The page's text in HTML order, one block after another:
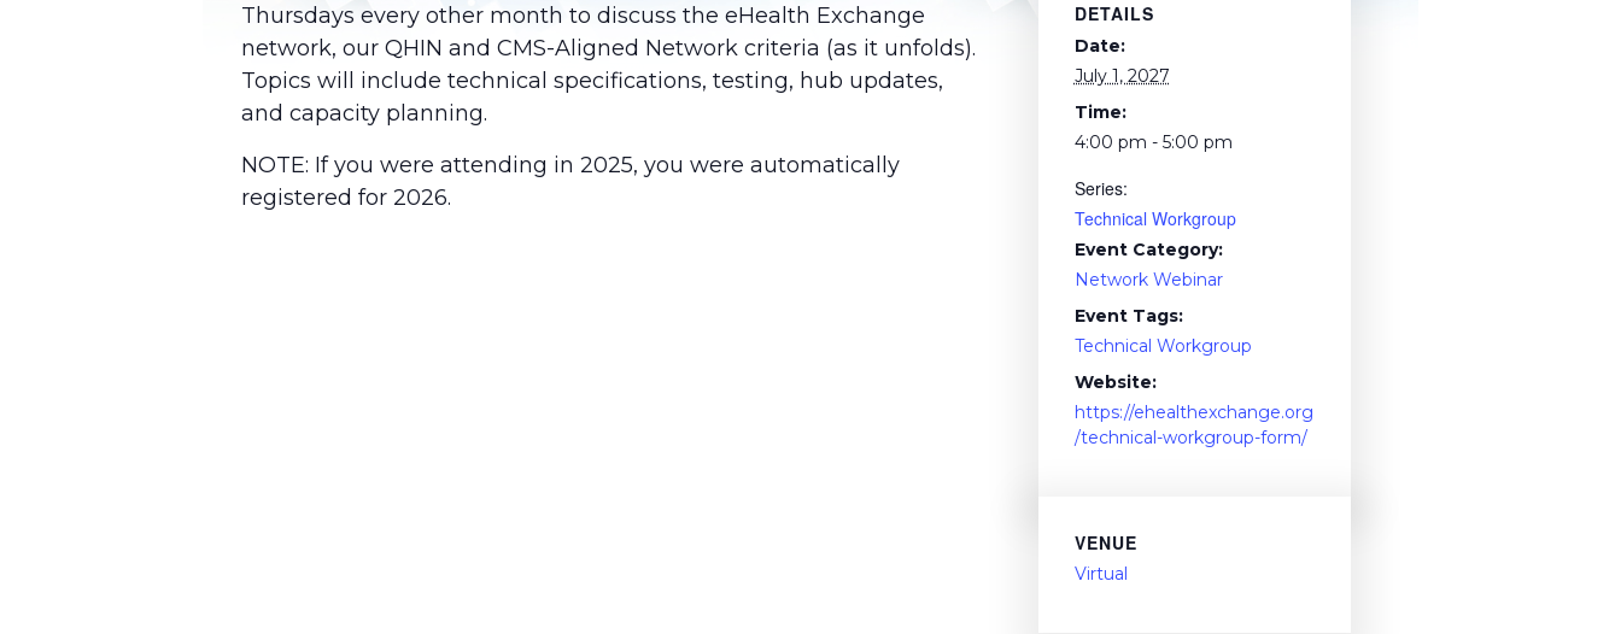
Thursdays every other month to discuss the eHealth Exchange
network, our QHIN and CMS-Aligned Network criteria (as it unfolds).
Topics will include technical specifications, testing, hub updates,
and capacity planning.
NOTE: If you were attending in 2025, you were automatically
registered for 2026.
DETAILS
Date:
July 1, 2027
Time:
4:00 pm - 5:00 pm
Series:
Technical Workgroup
Event Category:
Network Webinar
Event Tags:
Technical Workgroup
Website:
https://ehealthexchange.org
/technical-workgroup-form/
VENUE
Virtual